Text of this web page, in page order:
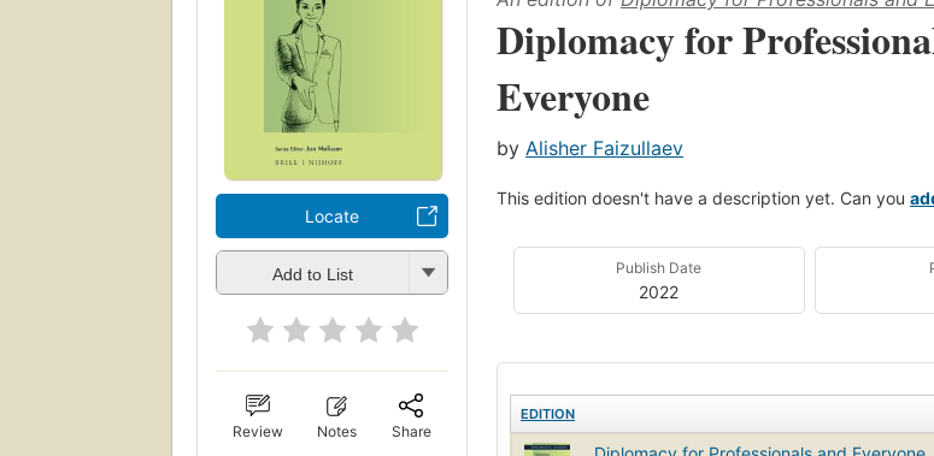
Locate
Add to List
Review Notes Share
Diplomacy for
Everyone
by Alisher Faizullaev
This edition doesn't have a description yet. Can you
Publish Date
2022
EDITION